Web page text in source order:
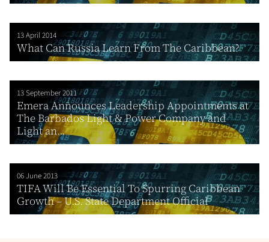
13 April 2014
What Can Russia Learn From The Caribbean?
13 September 2011
Emera Announces Leadership Appointments at
The Barbados Light & Power Company and
Light an...
06 June 2013
TIFA Will Be Essential To Spurring Caribbean
Growth – U.S. State Department Official